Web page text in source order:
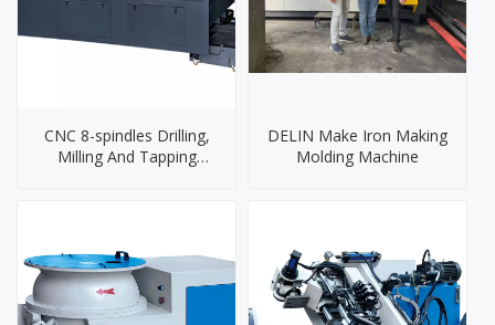
CNC 8-spindles Drilling,
Milling And Tapping
DELIN Make Iron Making
Molding Machine